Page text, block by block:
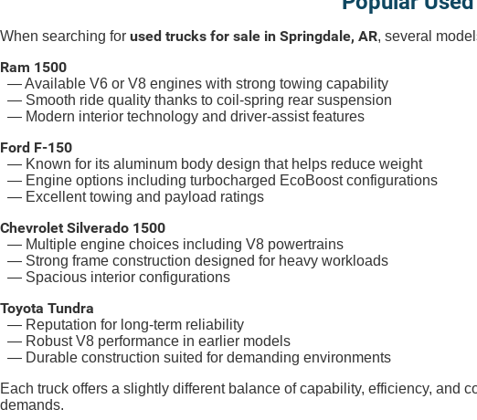
When searching for used trucks for sale in Springdale, AR, several
Ram 1500
— Available V6 or V8 engines with strong towing capability
— Smooth ride quality thanks to coil-spring rear suspension
— Modern interior technology and driver-assist features
Ford F-150
— Known for its aluminum body design that helps reduce weight
— Engine options including turbocharged EcoBoost configurations
— Excellent towing and payload ratings
Chevrolet Silverado 1500
— Multiple engine choices including V8 powertrains
— Strong frame construction designed for heavy workloads
— Spacious interior configurations
Toyota Tundra
— Reputation for long-term reliability
— Robust V8 performance in earlier models
— Durable construction suited for demanding environments
Each truck offers a slightly different balance of capability, efficiency, and
demands.